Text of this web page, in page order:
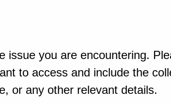
issue you are encountering.
to access and include the
or any other relevant details.